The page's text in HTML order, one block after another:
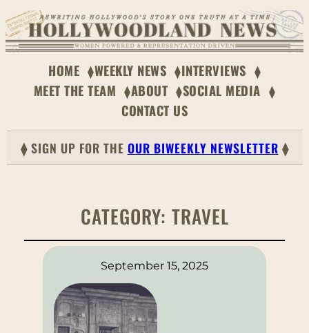
HOME WEEKLY NEWS
INTERVIEWS
MEET THE TEAM
ABOUT
SOCIAL MEDIA
CONTACT US
⧫ SIGN UP FOR THE OUR BIWEEKLY NEWSLETTER ⧫
CATEGORY: TRAVEL
September 15, 2025